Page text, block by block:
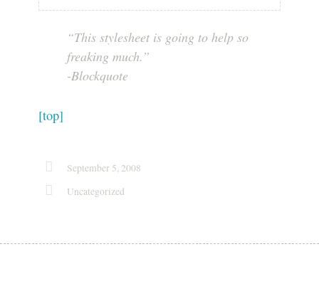
“This stylesheet is going to help so
freaking much.”
-Blockquote
[top]
September 5, 2008
Uncategorized